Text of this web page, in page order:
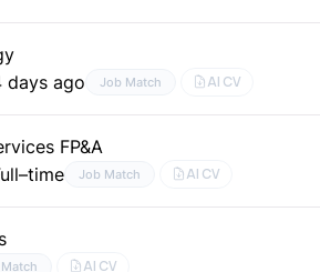
days ago Job Match AI CV
FP&A
Job Match AI CV
AI CV